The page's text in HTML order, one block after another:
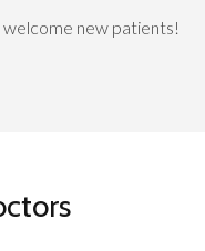
new patients!